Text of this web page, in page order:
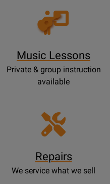
Opens
Lessons
Music Lessons
Private & group instruction
available
Repairs
We service what we sell